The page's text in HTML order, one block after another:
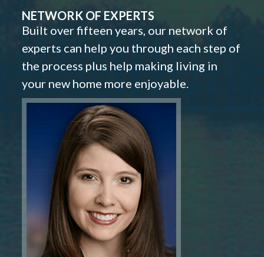
NETWORK OF EXPERTS
Built over fifteen years, our network of
experts can help you through each step of
the process plus help making living in
your new home more enjoyable.